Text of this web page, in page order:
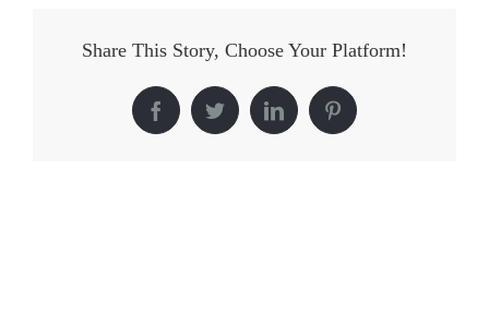
Share This Story, Choose Your Platform!
FacebookTwitterLinkedIn Pinterest